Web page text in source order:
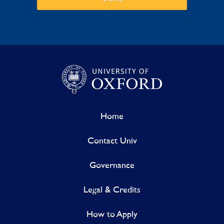
Home
Contact Univ
Governance
Legal & Credits
How to Apply